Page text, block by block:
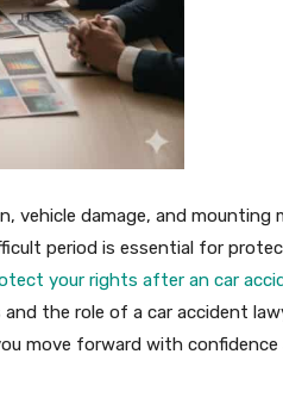
vehicle damage, and mounting
period is essential for
your rights after an car
the role of a car accident
move forward with confidence